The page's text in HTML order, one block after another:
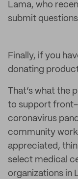
Lama, who
submit
Finally, if you
donating
That’s what the
to support front-
coronavirus
community
appreciated,
select medical
organizations in